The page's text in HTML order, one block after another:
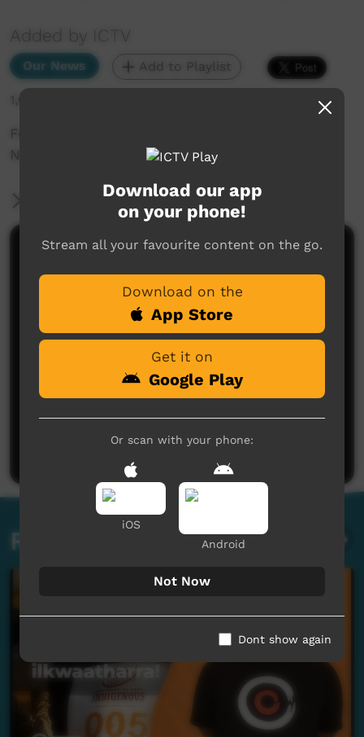
Added by ICTV
Our News Add to Playlist
1,610 hits
For Our Elders: How mob in Ti Tree celebrated
NAIDOC Week (Western Arrarnta)
More Information
Comments on ICTV Play
Post a comment
Related videos
Download our app
on your phone!
Stream all your favourite content on the go.
Download on the
App Store
Get it on
Google Play
Or scan with your phone:
iOS
Android
Not Now
Dont show again